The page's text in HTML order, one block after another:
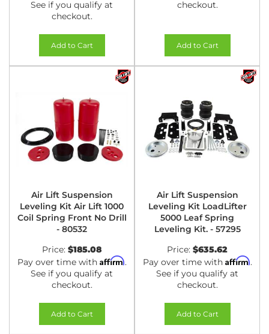
See if you qualify at
checkout.
Add to Cart
checkout.
Add to Cart
Air Lift Suspension
Leveling Kit Air Lift 1000
Coil Spring Front No Drill
- 80532
Price: $185.08
Pay over time with Affirm.
See if you qualify at
checkout.
Add to Cart
Air Lift Suspension
Leveling Kit LoadLifter
5000 Leaf Spring
Leveling Kit. - 57295
Price: $635.62
Pay over time with Affirm.
See if you qualify at
checkout.
Add to Cart